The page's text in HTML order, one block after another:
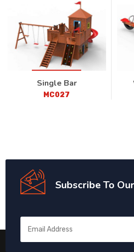
Single Bar
MC027
Subscribe To